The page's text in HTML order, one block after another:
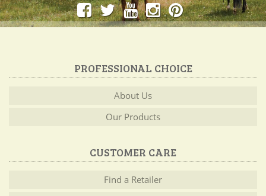
PROFESSIONAL CHOICE
About Us
Our Products
CUSTOMER CARE
Find a Retailer